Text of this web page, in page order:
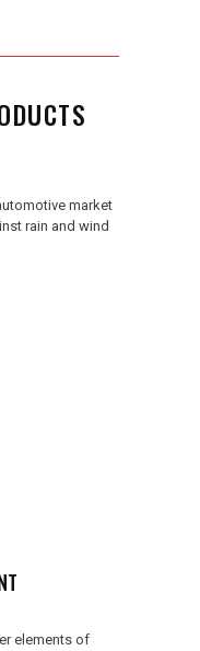
market
rain and wind
elements of